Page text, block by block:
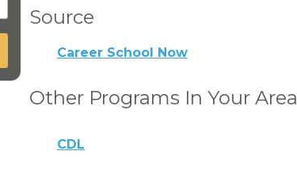
Source
Career School Now
Other Programs In Your Area
CDL